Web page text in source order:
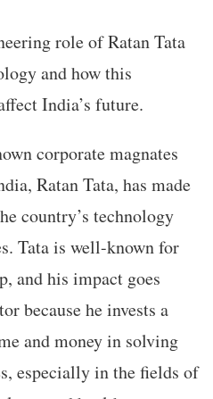
role of Ratan Tata
and how this
India’s future.
corporate magnates
Ratan Tata, has made
country’s technology
Tata is well-known for
and his impact goes
because he invests a
and money in solving
especially in the fields of